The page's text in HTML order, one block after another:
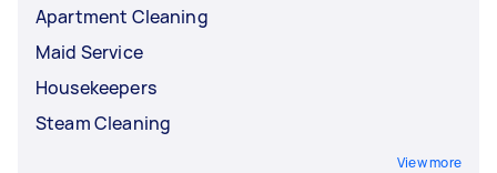
Apartment Cleaning
Maid Service
Housekeepers
Steam Cleaning
View more